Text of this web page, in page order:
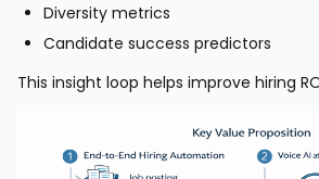
Diversity metrics
Candidate success predictors
This insight loop helps improve hiring